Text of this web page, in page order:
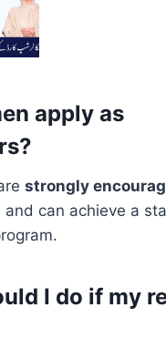
apply as
strongly
can achieve a
I do if my